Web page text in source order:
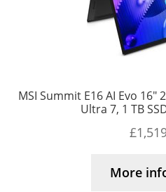
MSI Summit E16 AI Evo 16″
Ultra 7, 1 TB
£
More